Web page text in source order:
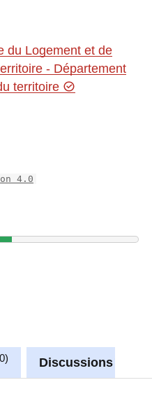
du Logement et de
- Département
territoire
4.0
0 Discussions